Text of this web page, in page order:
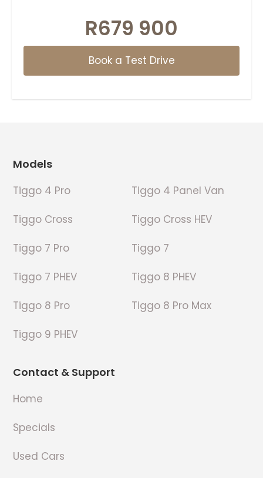
R679 900
Book a Test Drive
Footer
Models
Tiggo 4 Pro
Tiggo Cross
Tiggo 7 Pro
Tiggo 7 PHEV
Tiggo 8 Pro
Tiggo 9 PHEV
Tiggo 4 Panel Van
Tiggo Cross HEV
Tiggo 7
Tiggo 8 PHEV
Tiggo 8 Pro Max
Contact & Support
Home
Specials
Used Cars